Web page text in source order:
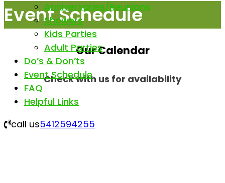
Anniversaries/Reunions
Showers
Kids Parties
Adult Parties
Do’s & Don’ts
Event Schedule
FAQ
Helpful Links
call us5412594255
Event Schedule
Our Calendar
Check with us for availability